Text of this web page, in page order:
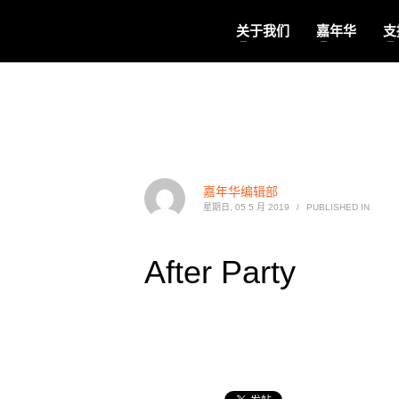
关于我们 嘉年华
嘉年华编辑部
星期日, 05 5 月 2019 / PUBLISHED IN
After Party